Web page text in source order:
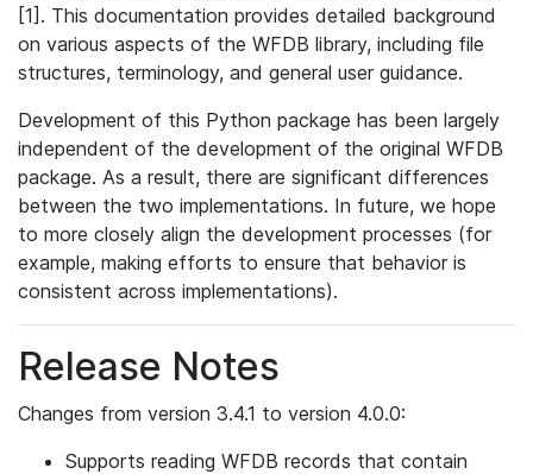
[1]. This documentation provides detailed background
on various aspects of the WFDB library, including file
structures, terminology, and general user guidance.
Development of this Python package has been largely
independent of the development of the original WFDB
package. As a result, there are significant differences
between the two implementations. In future, we hope
to more closely align the development processes (for
example, making efforts to ensure that behavior is
consistent across implementations).
Release Notes
Changes from version 3.4.1 to version 4.0.0:
Supports reading WFDB records that contain